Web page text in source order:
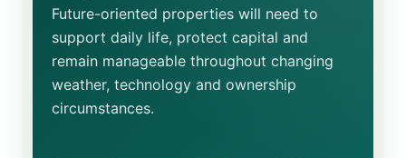
Future-oriented properties will need to
support daily life, protect capital and
remain manageable throughout changing
weather, technology and ownership
circumstances.